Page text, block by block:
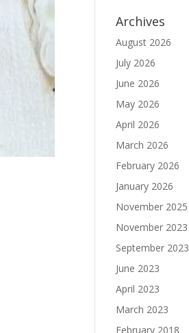
Archives
August 2026
July 2026
June 2026
May 2026
April 2026
March 2026
February 2026
January 2026
November 2025
November 2023
September 2023
June 2023
April 2023
March 2023
February 2018